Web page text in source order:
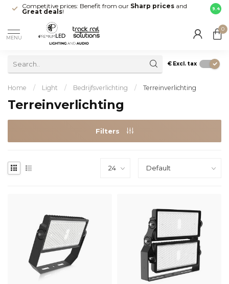
Competitive prices: Benefit from our Sharp prices and
Great deals!
Fast
your
9.4
MENU
0
€ Excl. tax
Home / Light / Bedrijfsverlichting / Terreinverlichting
Terreinverlichting
Filters